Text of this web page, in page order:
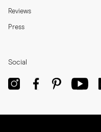
Reviews
Press
Social